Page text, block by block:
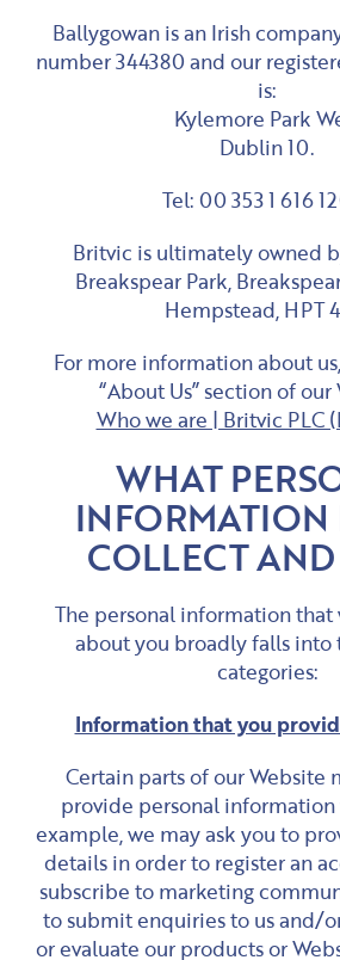
Ballygowan is an Irish
number 344380 and our
is:
Kylemore Park
Dublin 10.
Tel: 00 353 1 616
Britvic is ultimately owned
Breakspear Park,
Hempstead, HPT
For more information about
“About Us” section of
Who we are | Britvic PLC
WHAT
COLLECT
The personal information
about you broadly falls
categories:
Information that you
Certain parts of our Website
provide personal
example, we may ask you to
details in order to register an
subscribe to marketing
to submit enquiries to us and/
or evaluate our products or